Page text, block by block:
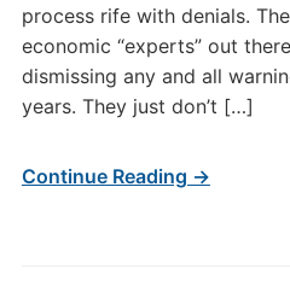
process rife with denials.
economic “experts” out
dismissing any and all
years. They just don’t […]
Continue Reading →